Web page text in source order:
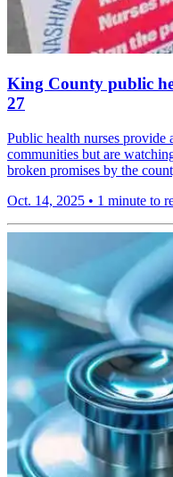
King County public
27
Public health nurses
communities but are
broken promises by the
Oct. 14, 2025 • 1 minute to